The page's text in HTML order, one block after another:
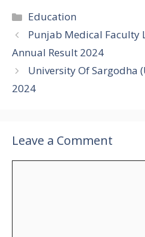
Categories
Education
Punjab Medical Faculty
Annual Result 2024
University Of Sargodha
2024
Leave a Comment